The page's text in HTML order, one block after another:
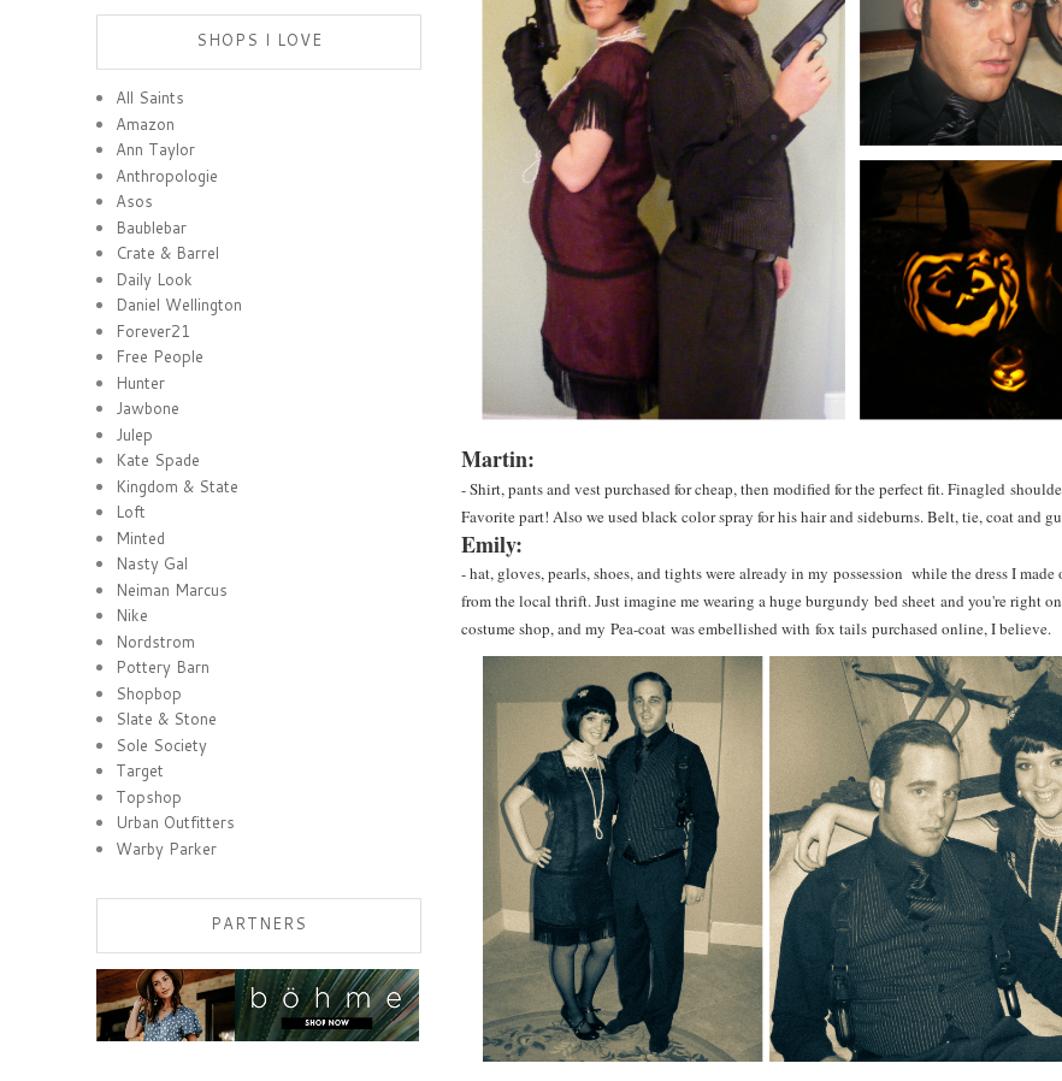
Martin:
- Shirt, pants and vest purchased for cheap, then modified for the perfect fit. Finagled
Favorite part! Also we used black color spray for his hair and sideburns. Belt, tie, coat and
Emily:
- hat, gloves, pearls, shoes, and tights were already in my possession while the dress I made
from the local thrift. Just imagine me wearing a huge burgundy bed sheet and you're right
costume shop, and my Pea-coat was embellished with fox tails purchased online, I believe.
SHOPS I LOVE
All Saints
Amazon
Ann Taylor
Anthropologie
Asos
Baublebar
Crate & Barrel
Daily Look
Daniel Wellington
Forever21
Free People
Hunter
Jawbone
Julep
Kate Spade
Kingdom & State
Loft
Minted
Nasty Gal
Neiman Marcus
Nike
Nordstrom
Pottery Barn
Shopbop
Slate & Stone
Sole Society
Target
Topshop
Urban Outfitters
Warby Parker
PARTNERS